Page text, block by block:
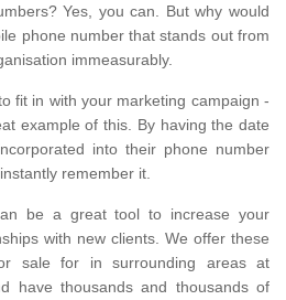
Yes, you can. But why would
phone number that stands out from
immeasurably.
fit in with your marketing campaign -
example of this. By having the date
into their phone number
remember it.
be a great tool to increase your
with new clients. We offer these
sale for in surrounding areas at
have thousands and thousands of